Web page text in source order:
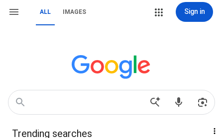
ALL IMAGES Sign in
Trending searches